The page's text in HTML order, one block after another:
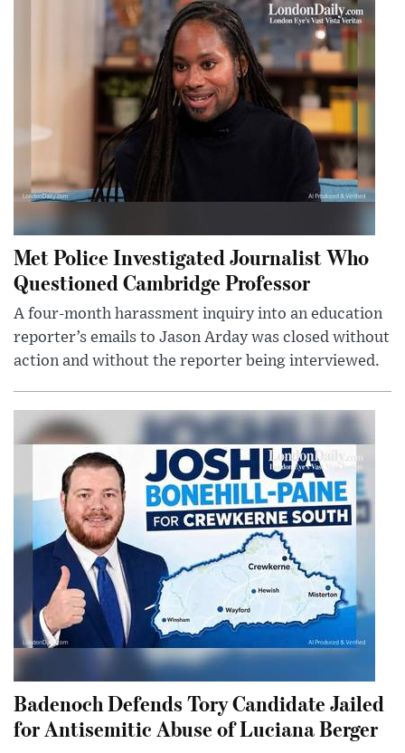
Met Police Investigated Journalist Who
Questioned Cambridge Professor
A four-month harassment inquiry into an education
reporter’s emails to Jason Arday was closed without
action and without the reporter being interviewed.
Badenoch Defends Tory Candidate Jailed
for Antisemitic Abuse of Luciana Berger